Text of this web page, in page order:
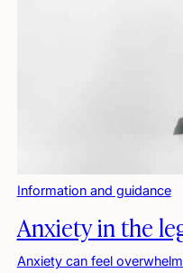
Information and guidance
Anxiety in the
Anxiety can feel